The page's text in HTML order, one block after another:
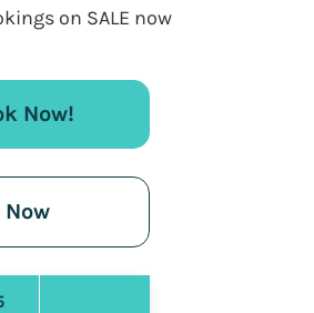
on SALE now
Now!